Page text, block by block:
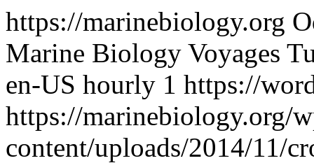
https://marinebiology.org
Marine Biology Voyages
en-US hourly 1 https://
https://marinebiology.org/
content/uploads/2014/11/